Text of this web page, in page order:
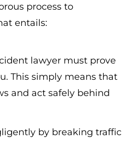
process to
entails:
lawyer must prove
This simply means that
and act safely behind
by breaking traffic